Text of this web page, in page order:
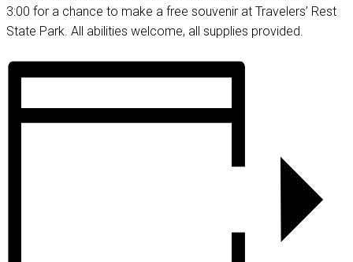
3:00 for a chance to make a free souvenir at Travelers’ Rest
State Park. All abilities welcome, all supplies provided.